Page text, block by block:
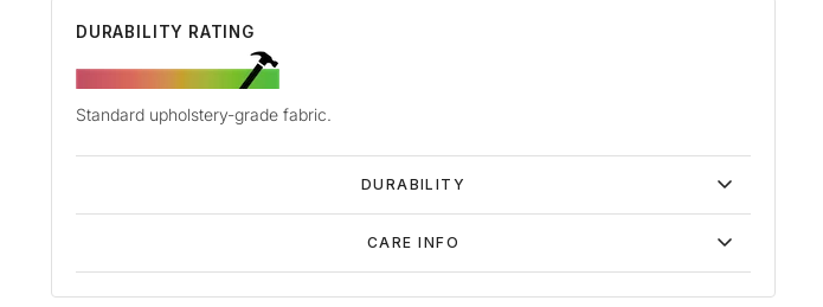
DURABILITY RATING
Standard upholstery-grade fabric.
DURABILITY
CARE INFO